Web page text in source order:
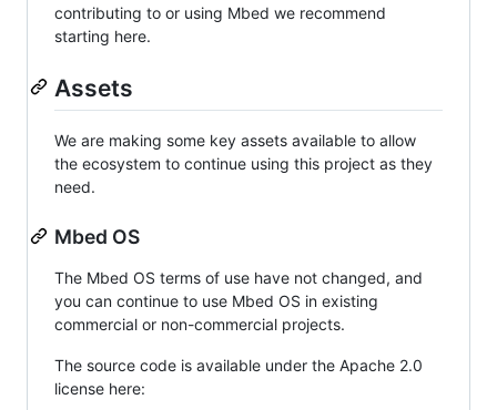
contributing to or using Mbed we recommend
starting here.
Assets
We are making some key assets available to allow
the ecosystem to continue using this project as they
need.
Mbed OS
The Mbed OS terms of use have not changed, and
you can continue to use Mbed OS in existing
commercial or non-commercial projects.
The source code is available under the Apache 2.0
license here: